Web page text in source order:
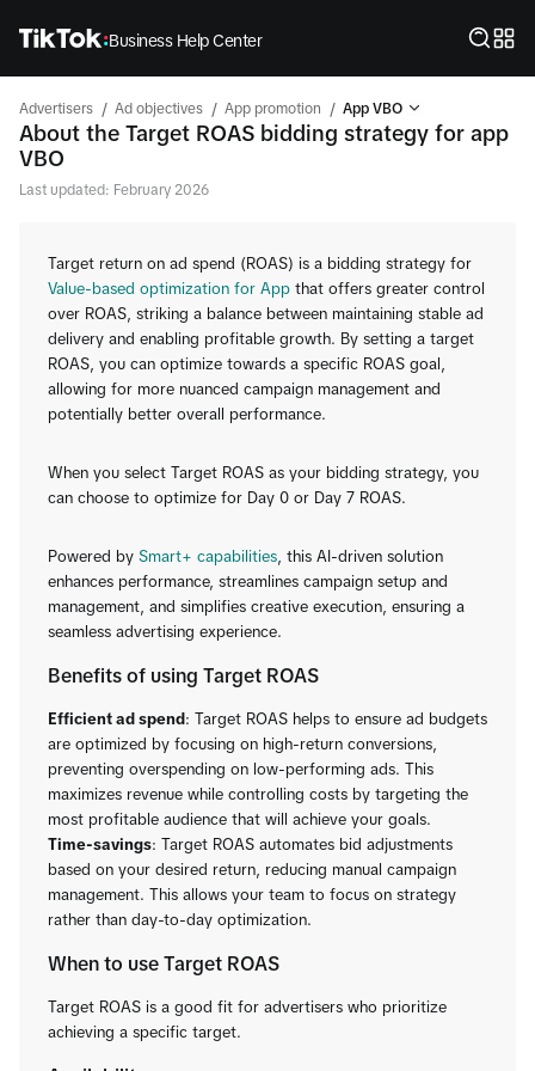
Business Help Center
Advertisers / Ad objectives / App promotion / App VBO
About the Target ROAS bidding strategy for app
VBO
Last updated: February 2026
Target return on ad spend (ROAS) is a bidding strategy for
Value-based optimization for App that offers greater control
over ROAS, striking a balance between maintaining stable ad
delivery and enabling profitable growth. By setting a target
ROAS, you can optimize towards a specific ROAS goal,
allowing for more nuanced campaign management and
potentially better overall performance.
When you select Target ROAS as your bidding strategy, you
can choose to optimize for Day 0 or Day 7 ROAS.
Powered by Smart+ capabilities, this AI-driven solution
enhances performance, streamlines campaign setup and
management, and simplifies creative execution, ensuring a
seamless advertising experience.
Benefits of using Target ROAS
Efficient ad spend : Target ROAS helps to ensure ad budgets
are optimized by focusing on high-return conversions,
preventing overspending on low-performing ads. This
maximizes revenue while controlling costs by targeting the
most profitable audience that will achieve your goals.
Time-savings: Target ROAS automates bid adjustments
based on your desired return, reducing manual campaign
management. This allows your team to focus on strategy
rather than day-to-day optimization.
When to use Target ROAS
Target ROAS is a good fit for advertisers who prioritize
achieving a specific target.